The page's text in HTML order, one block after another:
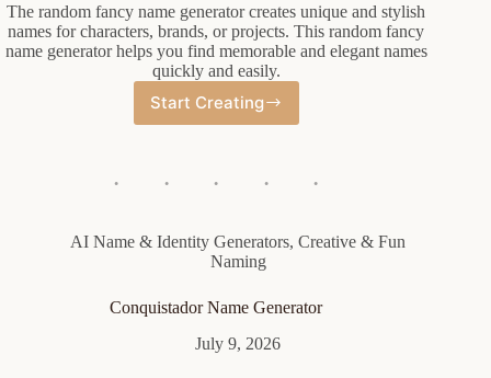
The random fancy name generator creates unique and stylish
names for characters, brands, or projects. This random fancy
name generator helps you find memorable and elegant names
quickly and easily.
Start Creating
Random
AI Name & Identity Generators,Creative & Fun
Naming
Conquistador Name Generator
July 9, 2026